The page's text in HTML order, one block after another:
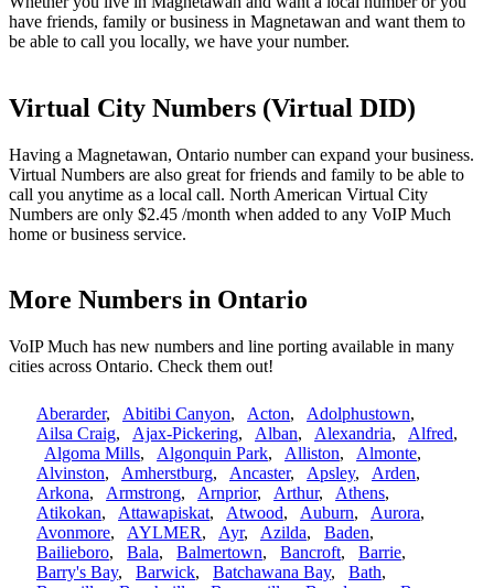
have friends, family or business in Magnetawan and want them to
be able to call you locally, we have your number.
Virtual City Numbers (Virtual DID)
Having a Magnetawan, Ontario number can expand your business.
Virtual Numbers are also great for friends and family to be able to
call you anytime as a local call. North American Virtual City
Numbers are only $2.45 /month when added to any VoIP Much
home or business service.
More Numbers in Ontario
VoIP Much has new numbers and line porting available in many
cities across Ontario. Check them out!
Aberarder, Abitibi Canyon, Acton, Adolphustown,
Ailsa Craig, Ajax-Pickering, Alban, Alexandria, Alfred,
Algoma Mills, Algonquin Park, Alliston, Almonte,
Alvinston, Amherstburg, Ancaster, Apsley, Arden,
Arkona, Armstrong, Arnprior, Arthur, Athens,
Atikokan, Attawapiskat, Atwood, Auburn, Aurora,
Avonmore, AYLMER, Ayr, Azilda, Baden,
Bailieboro, Bala, Balmertown, Bancroft, Barrie,
Barry's Bay, Barwick, Batchawana Bay, Bath,